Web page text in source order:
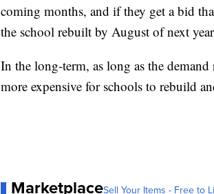
coming months, and if they get a bid
the school rebuilt by August of next
In the long-term, as long as the
more expensive for schools to rebuild
MarketplaceSell Your Items - Free to